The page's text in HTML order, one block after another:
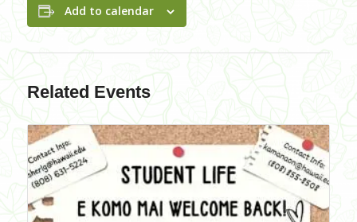
Add to calendar
Related Events